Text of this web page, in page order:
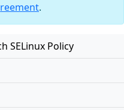
.
SELinux Policy